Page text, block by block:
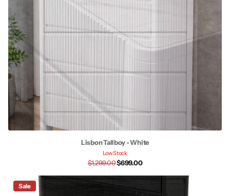
Lisbon Tallboy - White
Low Stock
$1,299.00$699.00
Sale